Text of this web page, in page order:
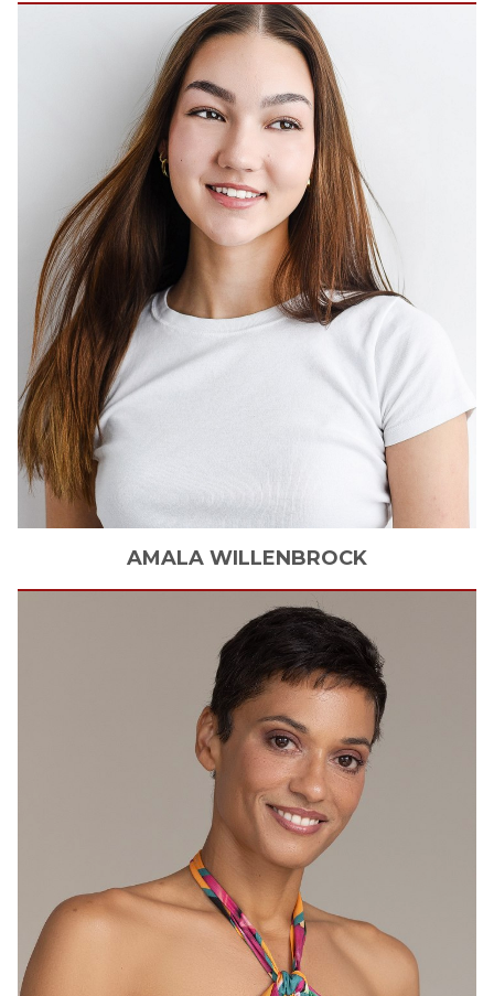
AMALA WILLENBROCK